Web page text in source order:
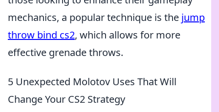
mechanics, a popular technique is the jump
throw bind cs2, which allows for more
effective grenade throws.
5 Unexpected Molotov Uses That Will
Change Your CS2 Strategy